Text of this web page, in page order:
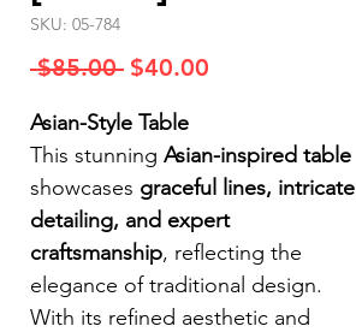
SKU: 05-784
$85.00 Regular
$40.00
Asian-Style Table
This stunning Asian-inspired table
showcases graceful lines, intricate
detailing, and expert
craftsmanship, reflecting the
elegance of traditional design.
With its refined aesthetic and